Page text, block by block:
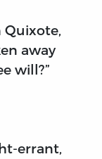
Quixote,
away
will?”
errant,